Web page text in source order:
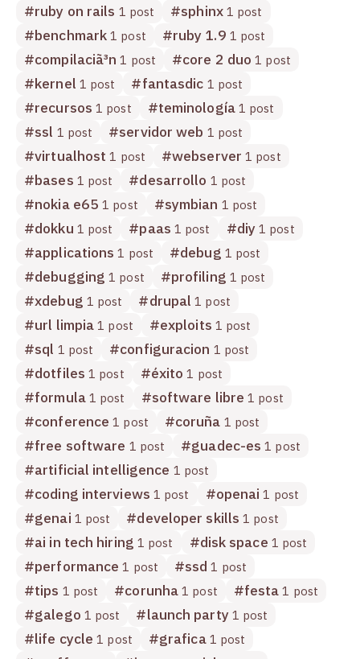
#ruby on rails 1 post #sphinx1 post
#benchmark 1 post #ruby 1.9 1 post
#compilaciã³n 1 post #core 2 duo 1 post
#kernel 1 post #fantasdic 1 post
#recursos 1 post #teminología1 post
#ssl 1 post #servidor web 1 post
#virtualhost 1 post #webserver 1 post
#bases 1 post #desarrollo 1 post
#nokia e65 1 post #symbian 1 post
#dokku 1 post #paas 1 post #diy1 post
#applications 1 post #debug 1 post
#debugging 1 post #profiling 1 post
#xdebug 1 post #drupal 1 post
#url limpia 1 post #exploits 1 post
#sql 1 post #configuracion 1 post
#dotfiles 1 post #éxito 1 post
#formula1 post #software libre 1 post
#conference 1 post #coruña 1 post
#free software 1 post #guadec-es 1 post
#artificial intelligence 1 post
#coding interviews 1 post #openai 1 post
#genai 1 post #developer skills 1 post
#ai in tech hiring 1 post #disk space 1 post
#performance 1 post #ssd 1 post
#tips 1 post #corunha 1 post #festa 1 post
#galego 1 post #launch party1 post
#life cycle 1 post #grafica1 post